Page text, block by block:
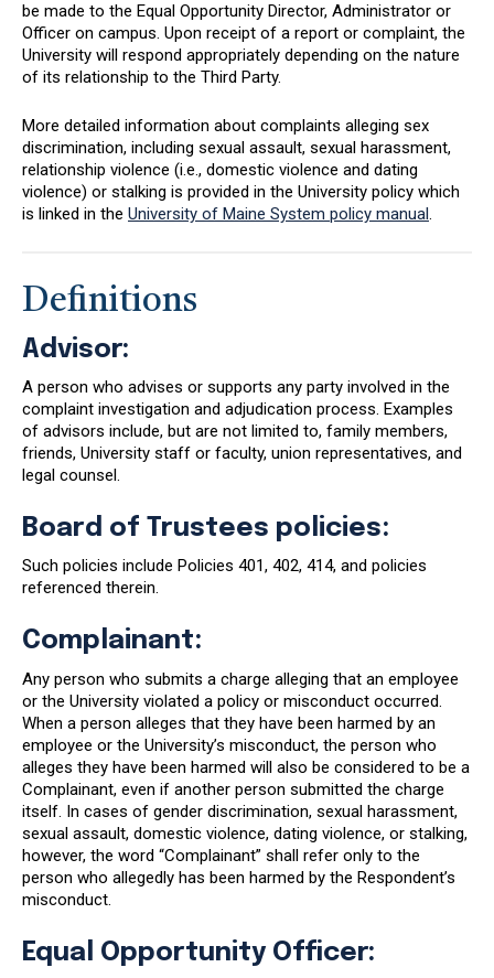
be made to the Equal Opportunity Director, Administrator or
Officer on campus. Upon receipt of a report or complaint, the
University will respond appropriately depending on the nature
of its relationship to the Third Party.
More detailed information about complaints alleging sex
discrimination, including sexual assault, sexual harassment,
relationship violence (i.e., domestic violence and dating
violence) or stalking is provided in the University policy which
is linked in the University of Maine System policy manual
Definitions
Advisor:
A person who advises or supports any party involved in the
complaint investigation and adjudication process. Examples
of advisors include, but are not limited to, family members,
friends, University staff or faculty, union representatives, and
legal counsel.
Board of Trustees policies:
Such policies include Policies 401, 402, 414, and policies
referenced therein.
Complainant:
Any person who submits a charge alleging that an employee
or the University violated a policy or misconduct occurred.
When a person alleges that they have been harmed by an
employee or the University’s misconduct, the person who
alleges they have been harmed will also be considered to be a
Complainant, even if another person submitted the charge
itself. In cases of gender discrimination, sexual harassment,
sexual assault, domestic violence, dating violence, or stalking,
however, the word “Complainant” shall refer only to the
person who allegedly has been harmed by the Respondent’s
misconduct.
Equal Opportunity Officer: